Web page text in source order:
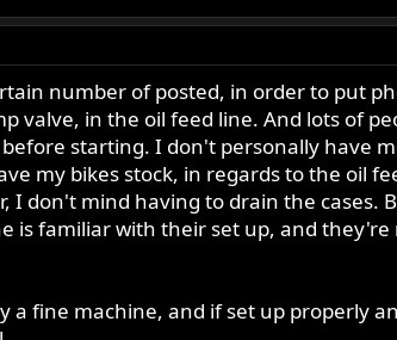
number of posted, in order to put
valve, in the oil feed line. And lots of
starting. I don't personally have
my bikes stock, in regards to the oil
I don't mind having to drain the
is familiar with their set up, and
a fine machine, and if set up properly